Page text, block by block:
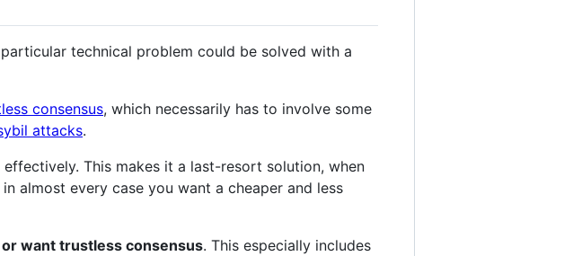
technical problem could be solved with a
consensus, which necessarily has to involve some
attacks.
This makes it a last-resort solution, when
almost every case you want a cheaper and less
want trustless consensus. This especially includes